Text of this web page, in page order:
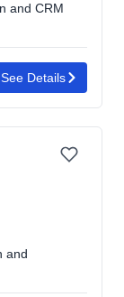
and CRM
See Details
and